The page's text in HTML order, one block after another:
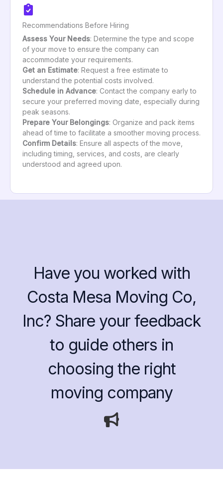
Recommendations Before Hiring
Assess Your Needs: Determine the type and scope
of your move to ensure the company can
accommodate your requirements.
Get an Estimate: Request a free estimate to
understand the potential costs involved.
Schedule in Advance: Contact the company early to
secure your preferred moving date, especially during
peak seasons.
Prepare Your Belongings: Organize and pack items
ahead of time to facilitate a smoother moving process.
Confirm Details: Ensure all aspects of the move,
including timing, services, and costs, are clearly
understood and agreed upon.
Have you worked with
Costa Mesa Moving Co,
Inc? Share your feedback
to guide others in
choosing the right
moving company